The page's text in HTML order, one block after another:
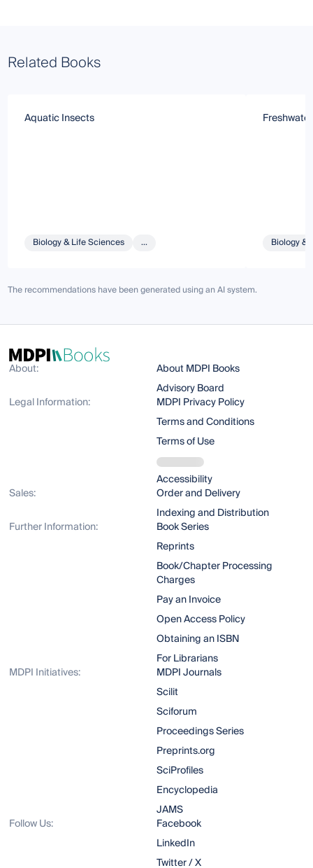
Related Books
Aquatic Insects
Biology & Life Sciences ... Biology &
The recommendations have been generated using an AI system.
About:
About MDPI Books
Advisory Board
Legal Information:
MDPI Privacy Policy
Terms and Conditions
Terms of Use
Accessibility
Sales:
Order and Delivery
Indexing and Distribution
Further Information:
Book Series
Reprints
Book/Chapter Processing
Charges
Pay an Invoice
Open Access Policy
Obtaining an ISBN
For Librarians
MDPI Initiatives:
MDPI Journals
Scilit
Sciforum
Proceedings Series
Preprints.org
SciProfiles
Encyclopedia
JAMS
Follow Us:
Facebook
LinkedIn
Twitter / X